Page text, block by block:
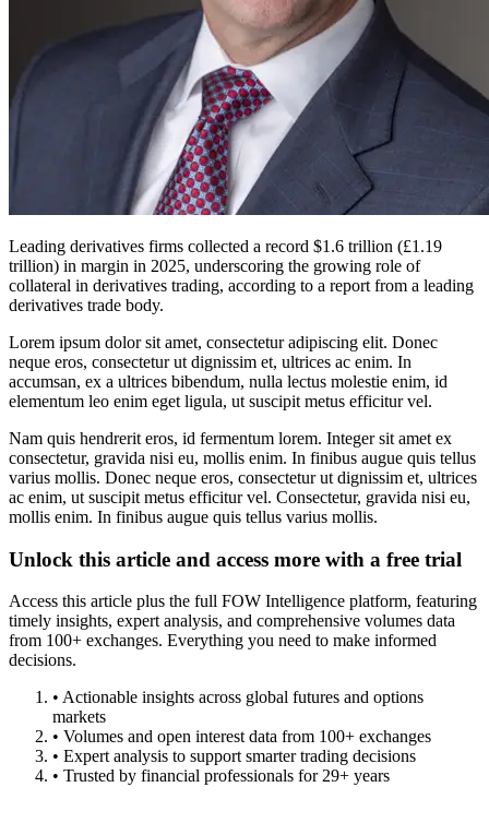
Leading derivatives firms collected a record $1.6 trillion (£1.19
trillion) in margin in 2025, underscoring the growing role of
collateral in derivatives trading, according to a report from a leading
derivatives trade body.
Lorem ipsum dolor sit amet, consectetur adipiscing elit. Donec
neque eros, consectetur ut dignissim et, ultrices ac enim. In
accumsan, ex a ultrices bibendum, nulla lectus molestie enim, id
elementum leo enim eget ligula, ut suscipit metus efficitur vel.
Nam quis hendrerit eros, id fermentum lorem. Integer sit amet ex
consectetur, gravida nisi eu, mollis enim. In finibus augue quis tellus
varius mollis. Donec neque eros, consectetur ut dignissim et, ultrices
ac enim, ut suscipit metus efficitur vel. Consectetur, gravida nisi eu,
mollis enim. In finibus augue quis tellus varius mollis.
Unlock this article and access more with a free trial
Access this article plus the full FOW Intelligence platform, featuring
timely insights, expert analysis, and comprehensive volumes data
from 100+ exchanges. Everything you need to make informed
decisions.
• Actionable insights across global futures and options
markets
• Volumes and open interest data from 100+ exchanges
• Expert analysis to support smarter trading decisions
• Trusted by financial professionals for 29+ years